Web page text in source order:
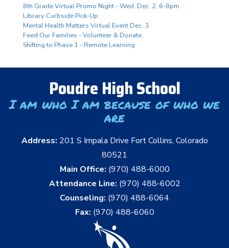
8th Grade Virtual Promo Night - Wed. Dec. 2, 6-8pm
Library Curbside Pick-Up
Mental Health Matters Virtual Event Dec. 3
Feed Our Families - Volunteer & Donate
Shifting to Phase 1 - Remote Learning
Poudre High School
I am who I am because of who we
are
Address: 201 S Impala Drive Fort Collins, Colorado
80521
Main Office: (970) 488-6000
Attendance Line: (970) 488-6002
Counseling: (970) 488-6064
Fax: (970) 488-6060